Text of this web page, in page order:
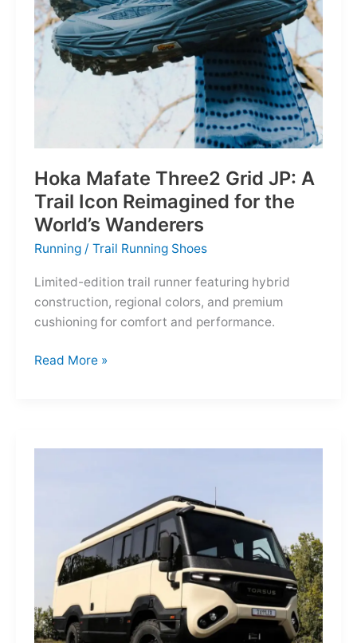
Hoka Mafate Three2 Grid JP: A
Trail Icon Reimagined for the
World’s Wanderers
Running /Trail Running Shoes
Limited-edition trail runner featuring hybrid
construction, regional colors, and premium
cushioning for comfort and performance.
Hoka
World’s
Wanderers
Read More »